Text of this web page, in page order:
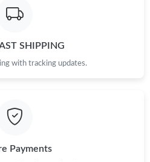
SHIPPING
with tracking updates.
Payments